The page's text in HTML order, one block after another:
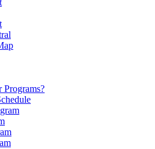
Programs?